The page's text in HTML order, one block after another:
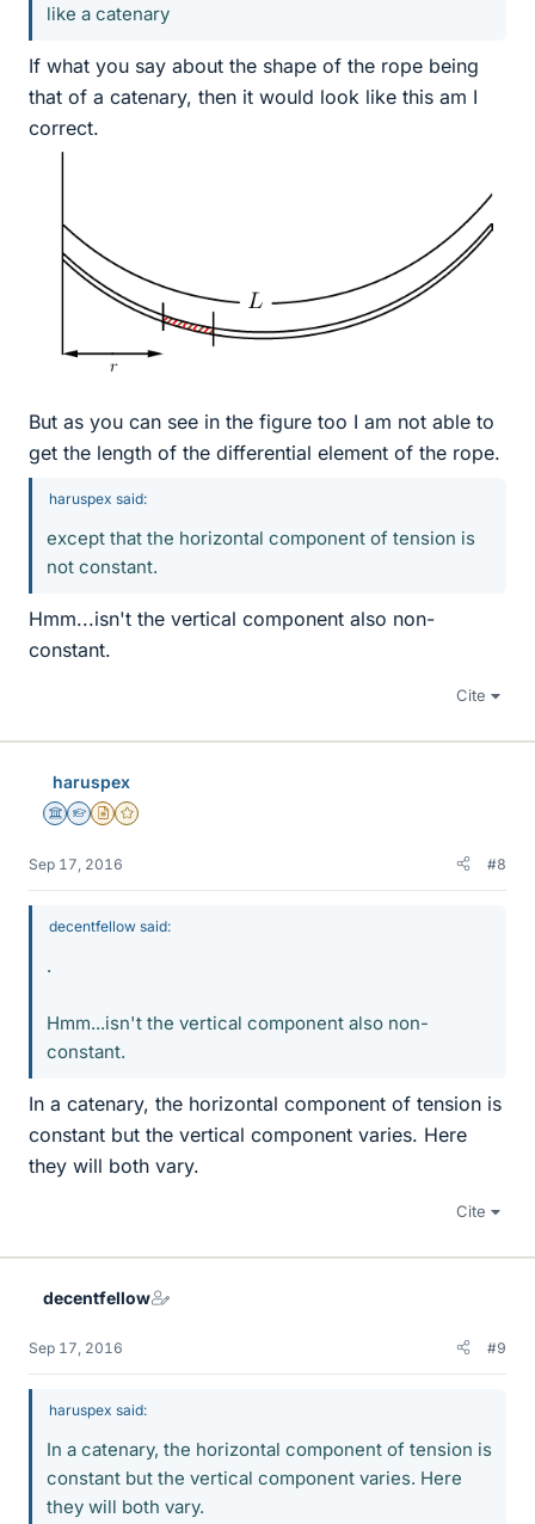
like a catenary
If what you say about the shape of the rope being
that of a catenary, then it would look like this am I
correct.
But as you can see in the figure too I am not able to
get the length of the differential element of the rope.
haruspex said:
except that the horizontal component of tension is
not constant.
Hmm...isn't the vertical component also non-
constant.
Cite
haruspex
Science Advisor
Homework Helper
Insights Author
Gold Member
Sep 17, 2016 #8
decentfellow said:
.
Hmm...isn't the vertical component also non-
constant.
In a catenary, the horizontal component of tension is
constant but the vertical component varies. Here
they will both vary.
Cite
decentfellow
Sep 17, 2016 #9
haruspex said:
In a catenary, the horizontal component of tension is
constant but the vertical component varies. Here
they will both vary.